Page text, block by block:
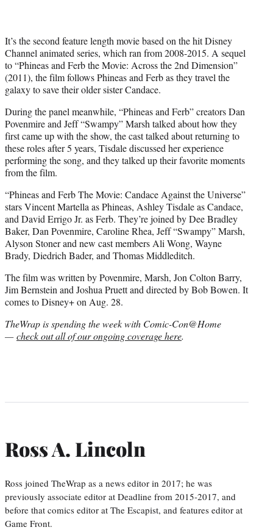
It’s the second feature length movie based on the hit Disney
Channel animated series, which ran from 2008-2015. A sequel
to “Phineas and Ferb the Movie: Across the 2nd Dimension”
(2011), the film follows Phineas and Ferb as they travel the
galaxy to save their older sister Candace.
During the panel meanwhile, “Phineas and Ferb” creators Dan
Povenmire and Jeff “Swampy” Marsh talked about how they
first came up with the show, the cast talked about returning to
these roles after 5 years, Tisdale discussed her experience
performing the song, and they talked up their favorite moments
from the film.
“Phineas and Ferb The Movie: Candace Against the Universe”
stars Vincent Martella as Phineas, Ashley Tisdale as Candace,
and David Errigo Jr. as Ferb. They’re joined by Dee Bradley
Baker, Dan Povenmire, Caroline Rhea, Jeff “Swampy” Marsh,
Alyson Stoner and new cast members Ali Wong, Wayne
Brady, Diedrich Bader, and Thomas Middleditch.
The film was written by Povenmire, Marsh, Jon Colton Barry,
Jim Bernstein and Joshua Pruett and directed by Bob Bowen. It
comes to Disney+ on Aug. 28.
TheWrap is spending the week with Comic-Con@Home
—check out all of our ongoing coverage here.
Ross A. Lincoln
Ross joined TheWrap as a news editor in 2017; he was
previously associate editor at Deadline from 2015-2017, and
before that comics editor at The Escapist, and features editor at
Game Front.